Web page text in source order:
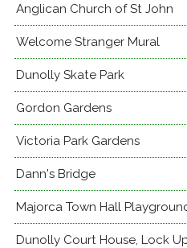
Anglican Church of St John
Welcome Stranger Mural
Dunolly Skate Park
Gordon Gardens
Victoria Park Gardens
Dann's Bridge
Majorca Town Hall
Dunolly Court House, Lock